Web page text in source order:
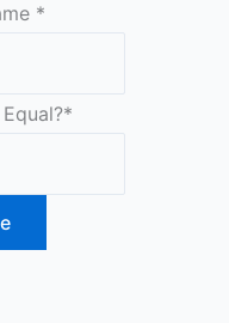
*
*